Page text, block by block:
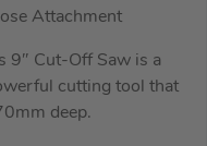
Attachment
9″ Cut-Off Saw is a
cutting tool that
deep.